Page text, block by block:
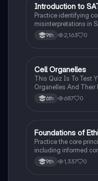
ISAT®
Introduction to
Practice identifying
misinterpretations in
understand why
9th 2,163 0
CBiology
Cell Organelles
This Quiz Is To Test
Organelles And
Can Also Be A Study
Better.
6th 687 0
FAP Psychology
Foundations of
Practice the core
including informed
Institutional Review
9th 1,337 0